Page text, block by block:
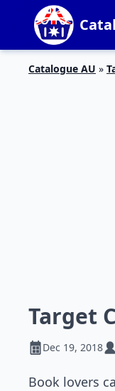
Catalogue AU »
Target
Dec 19, 2018
Book lovers